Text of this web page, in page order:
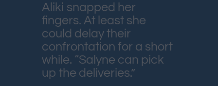
Aliki snapped her
fingers. At least she
could delay their
confrontation for a short
while. “Salyne can pick
up the deliveries.”